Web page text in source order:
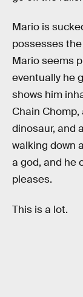
Mario is
possesses
Mario seems
eventually he
shows him
Chain
dinosaur, and
walking down
a god, and he
pleases.
This is a lot.